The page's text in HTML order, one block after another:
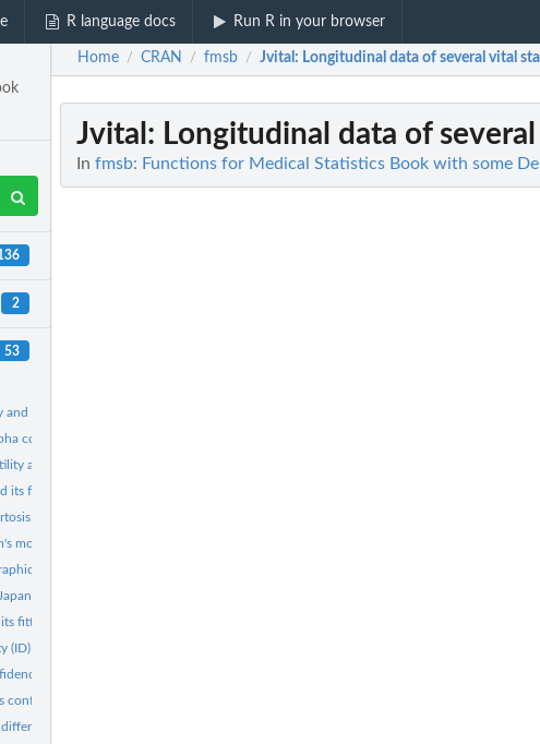
R language docs Run R in your browser
2
53
its fitting
coefficient.
and its fitting
its fitting
model mortality for u(x) and its fitting
device.
in Heisei 27 (2015)
fitting
(ID)
interval
intervals by...
and its confidence...
Home / CRAN / fmsb / Jvital : Longitudinal data of several vital
Jvital : Longitudinal data of
In fmsb: Functions for Medical Statistics Book with some